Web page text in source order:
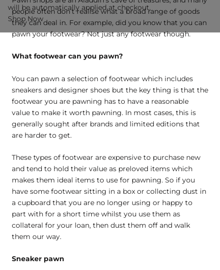
people often don’t realise what a broad range of goods
they can deal in. For example, did you know that you can
pawn your footwear? Not just any footwear though.
What footwear can you pawn?
You can pawn a selection of footwear which includes
sneakers and designer shoes but the key thing is that the
footwear you are pawning has to have a reasonable
value to make it worth pawning. In most cases, this is
generally sought after brands and limited editions that
are harder to get.
These types of footwear are expensive to purchase new
and tend to hold their value as preloved items which
makes them ideal items to use for pawning. So if you
have some footwear sitting in a box or collecting dust in
a cupboard that you are no longer using or happy to
part with for a short time whilst you use them as
collateral for your loan, then dust them off and walk
them our way.
Sneaker pawn
will be automatically applied at checkout.
Shop Now